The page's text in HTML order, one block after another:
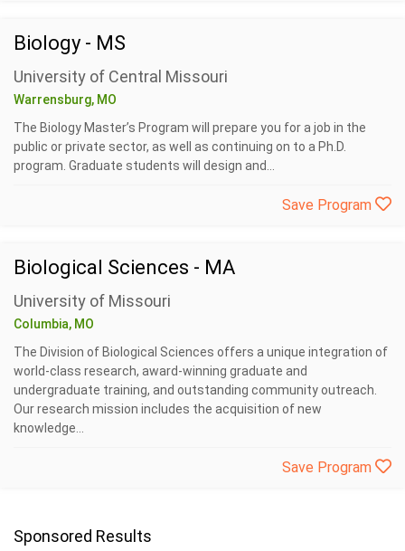
Biology - MS
University of Central Missouri
Warrensburg, MO
The Biology Master’s Program will prepare you for a job in the
public or private sector, as well as continuing on to a Ph.D.
program. Graduate students will design and...
Save Program
Biological Sciences - MA
University of Missouri
Columbia, MO
The Division of Biological Sciences offers a unique integration of
world-class research, award-winning graduate and
undergraduate training, and outstanding community outreach.
Our research mission includes the acquisition of new
knowledge...
Save Program
Sponsored Results